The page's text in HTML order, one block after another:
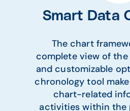
Smart Data
The chart
complete view of
and customizable
chronology tool
chart-related
activities within the